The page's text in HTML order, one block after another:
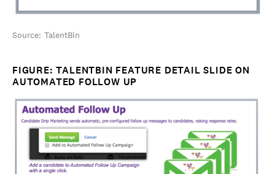
Source: TalentBin
FIGURE: TALENTBIN FEATURE DETAIL SLIDE ON
AUTOMATED FOLLOW UP